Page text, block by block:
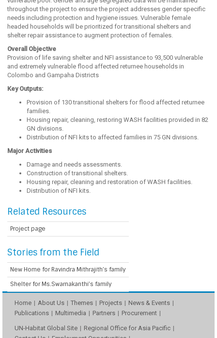
throughout the project to ensure the project addresses gender specific
needs including protection and hygiene issues. Vulnerable female
headed households will be prioritized for transitional shelters and
shelter repair assistance to augment protection of females.
Overall Objective
Provision of life saving shelter and NFI assistance to 93,500 vulnerable
and extremely vulnerable flood affected returnee households in
Colombo and Gampaha Districts
Key Outputs:
Provision of 130 transitional shelters for flood affected returnee
families.
Housing repair, cleaning, restoring WASH facilities provided in 82
GN divisions.
Distribution of NFI kits to affected families in 75 GN divisions.
Major Activities
Damage and needs assessments.
Construction of transitional shelters.
Housing repair, cleaning and restoration of WASH facilities.
Distribution of NFI kits.
Related Resources
Project page
Stories from the Field
New Home for Ravindra Mithrajith’s family
Shelter for Ms.Swarnakanthi’s family
Home About Us Themes Projects
News & Events
Publications
Multimedia Partners Procurement
UN-Habitat Global Site
Regional Office for Asia Pacific